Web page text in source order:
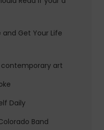
and Get Your Life
art
Daily
Band